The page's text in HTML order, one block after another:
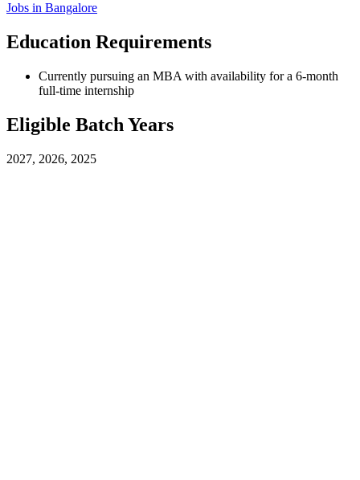
Jobs in Bangalore
Education Requirements
Currently pursuing an MBA with availability for a 6-month
full-time internship
Eligible Batch Years
2027, 2026, 2025